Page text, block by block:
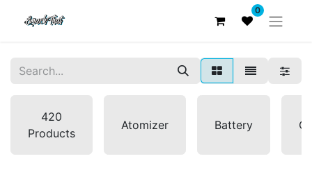
0
420
Products
Atomizer Battery